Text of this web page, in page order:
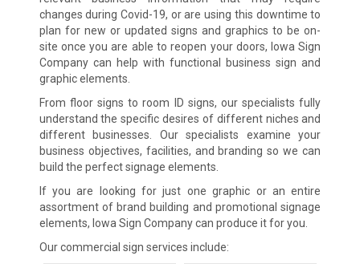
changes during Covid-19, or are using this downtime to
plan for new or updated signs and graphics to be on-
site once you are able to reopen your doors, Iowa Sign
Company can help with functional business sign and
graphic elements.
From floor signs to room ID signs, our specialists fully
understand the specific desires of different niches and
different businesses. Our specialists examine your
business objectives, facilities, and branding so we can
build the perfect signage elements.
If you are looking for just one graphic or an entire
assortment of brand building and promotional signage
elements, Iowa Sign Company can produce it for you.
Our commercial sign services include: